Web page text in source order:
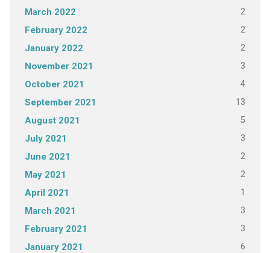
March 2022 2
February 2022 2
January 2022 2
November 2021 3
October 2021 4
September 2021 13
August 2021 5
July 2021 3
June 2021 2
May 2021 2
April 2021 1
March 2021 3
February 2021 3
January 2021 6